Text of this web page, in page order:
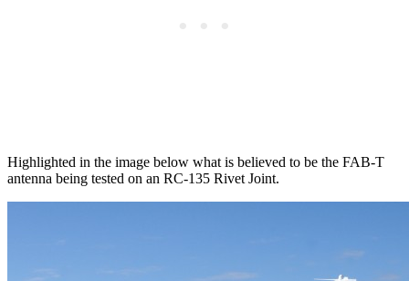
Highlighted in the image below what is believed to be the FAB-T
antenna being tested on an RC-135 Rivet Joint.